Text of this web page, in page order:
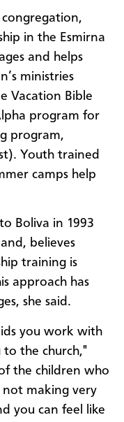
in the Esmirna
and helps
ministries
Vacation Bible
program for
program,
Youth trained
camps help
Boliva in 1993
believes
training is
approach has
she said.
you work with
the church,"
the children who
making very
you can feel like